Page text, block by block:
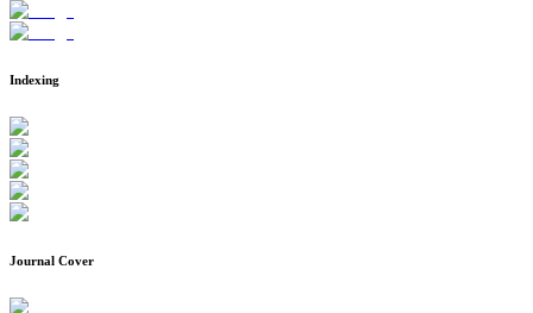
Indexing
Journal Cover